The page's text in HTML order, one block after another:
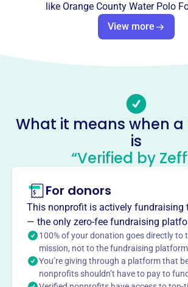
Orange County Water
Foundation
Orange County Water Polo Foundation,
athletes aged 12-18 in water polo and
in Fullerton, CA, the foundation
education, teamwork, and volunteering
round training and participation in games
tournaments across Southern California.
Mission
The Orange County Water Polo
cultural education through water polo
around 80 athletes.
like Orange County Water Polo
View more
What it means when
is
“Verified by
For donors
This nonprofit is actively fundraising
— the only zero-fee fundraising
100% of your donation goes directly to
mission, not to the fundraising platform
You’re giving through a platform that
nonprofits shouldn’t have to pay to